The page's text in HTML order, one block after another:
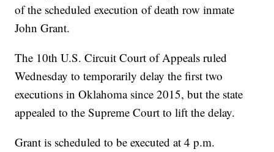
of the scheduled execution of death row inmate
John Grant.
The 10th U.S. Circuit Court of Appeals ruled
Wednesday to temporarily delay the first two
executions in Oklahoma since 2015, but the state
appealed to the Supreme Court to lift the delay.
Grant is scheduled to be executed at 4 p.m.